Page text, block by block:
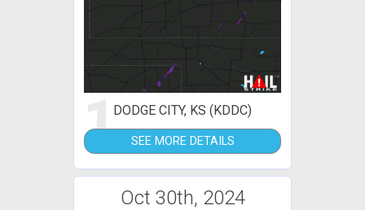
1DODGE CITY, KS (KDDC)
SEE MORE DETAILS
Oct 30th, 2024